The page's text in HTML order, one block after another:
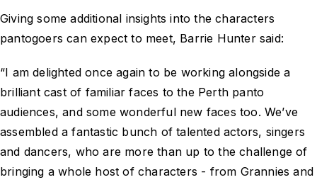
Giving some additional insights into the characters
pantogoers can expect to meet, Barrie Hunter said:
“I am delighted once again to be working alongside a
brilliant cast of familiar faces to the Perth panto
audiences, and some wonderful new faces too. We’ve
assembled a fantastic bunch of talented actors, singers
and dancers, who are more than up to the challenge of
bringing a whole host of characters - from Grannies and